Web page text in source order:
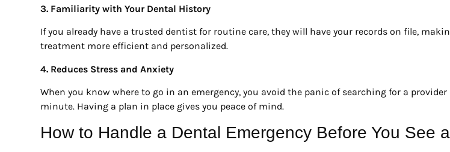
3. Familiarity with Your Dental History
If you already have a trusted dentist for routine care, they will have your records on file,
treatment more efficient and personalized.
4. Reduces Stress and Anxiety
When you know where to go in an emergency, you avoid the panic of searching for a
minute. Having a plan in place gives you peace of mind.
How to Handle a Dental Emergency Before You See